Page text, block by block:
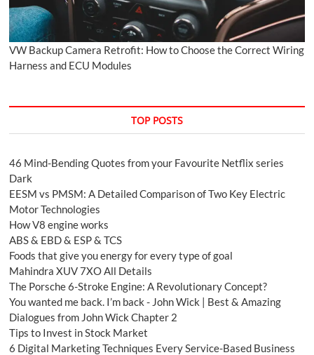
VW Backup Camera Retrofit: How to Choose the Correct Wiring
Harness and ECU Modules
TOP POSTS
46 Mind-Bending Quotes from your Favourite Netflix series
Dark
EESM vs PMSM: A Detailed Comparison of Two Key Electric
Motor Technologies
How V8 engine works
ABS & EBD & ESP & TCS
Foods that give you energy for every type of goal
Mahindra XUV 7XO All Details
The Porsche 6-Stroke Engine: A Revolutionary Concept?
You wanted me back. I’m back - John Wick | Best & Amazing
Dialogues from John Wick Chapter 2
Tips to Invest in Stock Market
6 Digital Marketing Techniques Every Service-Based Business